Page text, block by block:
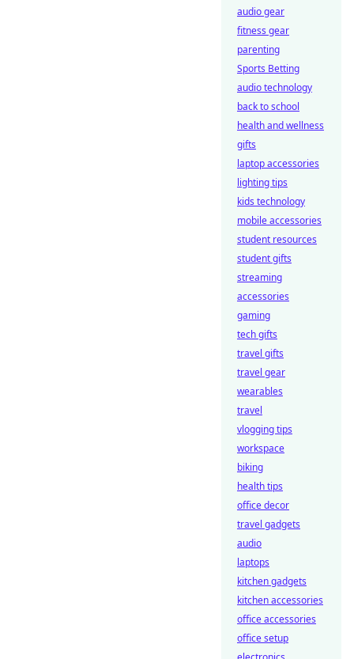
audio gear
fitness gear
parenting
Sports Betting
audio technology
back to school
health and wellness
gifts
laptop accessories
lighting tips
kids technology
mobile accessories
student resources
student gifts
streaming
accessories
gaming
tech gifts
travel gifts
travel gear
wearables
travel
vlogging tips
workspace
biking
health tips
office decor
travel gadgets
audio
laptops
kitchen gadgets
kitchen accessories
office accessories
office setup